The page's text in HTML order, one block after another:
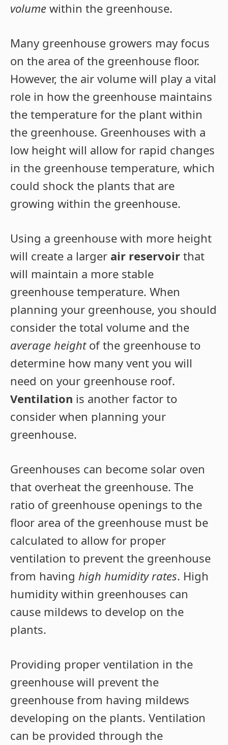
volume within the greenhouse.
Many greenhouse growers may focus
on the area of the greenhouse floor.
However, the air volume will play a vital
role in how the greenhouse maintains
the temperature for the plant within
the greenhouse. Greenhouses with a
low height will allow for rapid changes
in the greenhouse temperature, which
could shock the plants that are
growing within the greenhouse.
Using a greenhouse with more height
will create a larger air reservoir that
will maintain a more stable
greenhouse temperature. When
planning your greenhouse, you should
consider the total volume and the
average heightof the greenhouse to
determine how many vent you will
need on your greenhouse roof.
Ventilation is another factor to
consider when planning your
greenhouse.
Greenhouses can become solar oven
that overheat the greenhouse. The
ratio of greenhouse openings to the
floor area of the greenhouse must be
calculated to allow for proper
ventilation to prevent the greenhouse
from having high humidity rates. High
humidity within greenhouses can
cause mildews to develop on the
plants.
Providing proper ventilation in the
greenhouse will prevent the
greenhouse from having mildews
developing on the plants. Ventilation
can be provided through the